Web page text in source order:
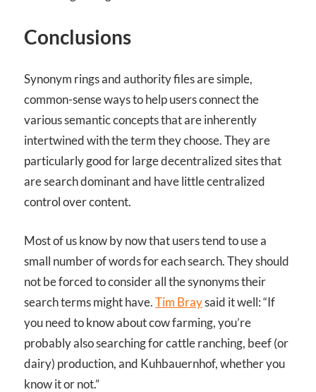
Conclusions
Synonym rings and authority files are simple,
common-sense ways to help users connect the
various semantic concepts that are inherently
intertwined with the term they choose. They are
particularly good for large decentralized sites that
are search dominant and have little centralized
control over content.
Most of us know by now that users tend to use a
small number of words for each search. They should
not be forced to consider all the synonyms their
search terms might have.Tim Braysaid it well: “If
you need to know about cow farming, you’re
probably also searching for cattle ranching, beef (or
dairy) production, and Kuhbauernhof, whether you
know it or not.”